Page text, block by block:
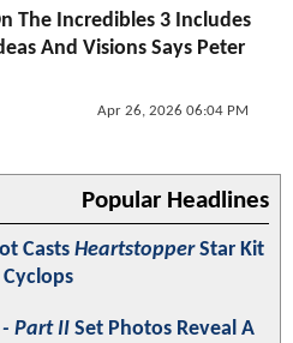
The Incredibles 3 Includes
And Visions Says Peter
Apr 26, 2026 06:04 PM
Popular Headlines
Casts HeartstopperStar Kit
Part II Set Photos Reveal A